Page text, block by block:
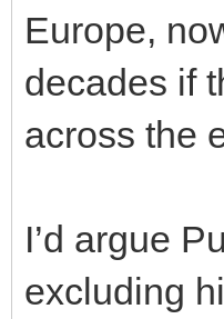
Europe,
decades if
across the
I’d argue
excluding